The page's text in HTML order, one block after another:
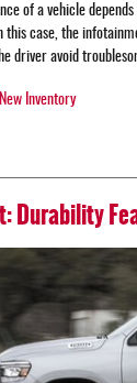
of a vehicle
this case, the
driver avoid
New Inventory
Durability